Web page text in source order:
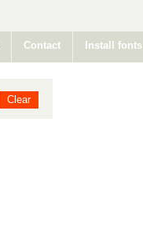
Contact Install fonts